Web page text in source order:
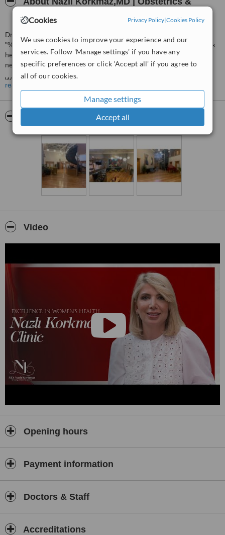
Cookies Privacy Policy|Cookies Policy
We use cookies to improve your experience and our
services. Follow 'Manage settings' if you have any
specific preferences or click 'Accept all' if you agree to
all of our cookies.
Manage settings
Accept all
Gynecology Clinic
Dr. Nazli Korkmaz, who determines her treatments with the motto
"%100 women at every age" offers a holistic approach to women's
health, sexuality, and aesthetics, addressing what a woman might
need throughout her lifetime.
We understand that each patient has unique needs and
expectations. That's why we tailor each case we encounter to meet
your specific requirements, ensuring a patient-centric approach to
care.
You can contact us today to book your consultation.
read more
Video
Opening hours
Payment information
Doctors & Staff
Accreditations